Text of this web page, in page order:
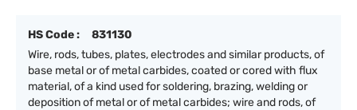
HS Code :
831130
Wire, rods, tubes, plates, electrodes and similar products, of
base metal or of metal carbides, coated or cored with flux
material, of a kind used for soldering, brazing, welding or
deposition of metal or of metal carbides; wire and rods, of